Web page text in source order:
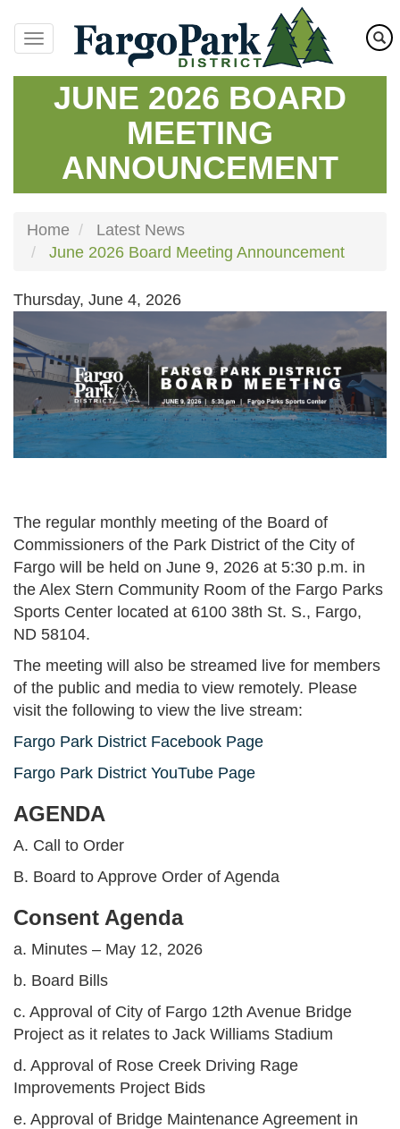
main
content
JUNE 2026 BOARD
MEETING
ANNOUNCEMENT
Home
Latest News
June 2026 Board Meeting Announcement
Thursday, June 4, 2026
Image
The regular monthly meeting of the Board of
Commissioners of the Park District of the City of
Fargo will be held on June 9, 2026 at 5:30 p.m. in
the Alex Stern Community Room of the Fargo Parks
Sports Center located at 6100 38th St. S., Fargo,
ND 58104.
The meeting will also be streamed live for members
of the public and media to view remotely. Please
visit the following to view the live stream:
Fargo Park District Facebook Page
Fargo Park District YouTube Page
AGENDA
A. Call to Order
B. Board to Approve Order of Agenda
Consent Agenda
a. Minutes – May 12, 2026
b. Board Bills
c. Approval of City of Fargo 12th Avenue Bridge
Project as it relates to Jack Williams Stadium
d. Approval of Rose Creek Driving Rage
Improvements Project Bids
e. Approval of Bridge Maintenance Agreement in